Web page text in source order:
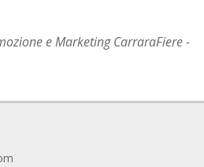
e Marketing CarraraFiere -